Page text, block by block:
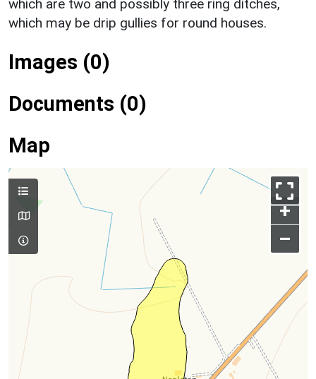
which are two and possibly three ring ditches,
which may be drip gullies for round houses.
Images (0)
Documents (0)
Map
+
–